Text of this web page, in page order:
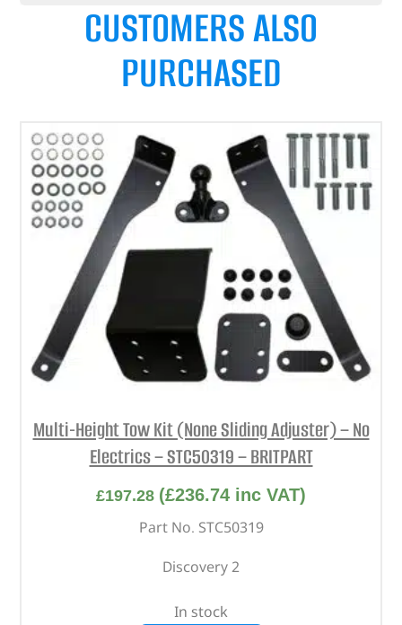
CUSTOMERS ALSO
PURCHASED
Multi-Height Tow Kit (None Sliding Adjuster) – No
Electrics – STC50319 – BRITPART
£197.28 (£236.74 inc VAT)
Part No. STC50319
Discovery 2
In stock